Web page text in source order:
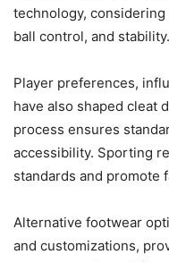
technology,
ball control, and stability.
Player preferences,
have also shaped cleat
process ensures
accessibility. Sporting
standards and promote
Alternative footwear
and customizations,